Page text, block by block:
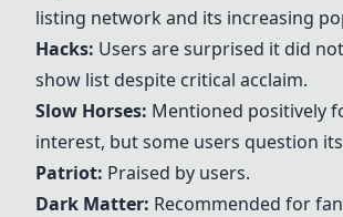
listing network and its increasing
Hacks: Users are surprised it did
show list despite critical acclaim.
Slow Horses: Mentioned positively
interest, but some users question
Patriot: Praised by users.
Dark Matter: Recommended for